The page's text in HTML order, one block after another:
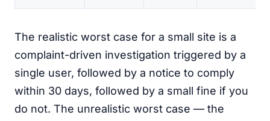
The realistic worst case for a small site is a
complaint-driven investigation triggered by a
single user, followed by a notice to comply
within 30 days, followed by a small fine if you
do not. The unrealistic worst case — the